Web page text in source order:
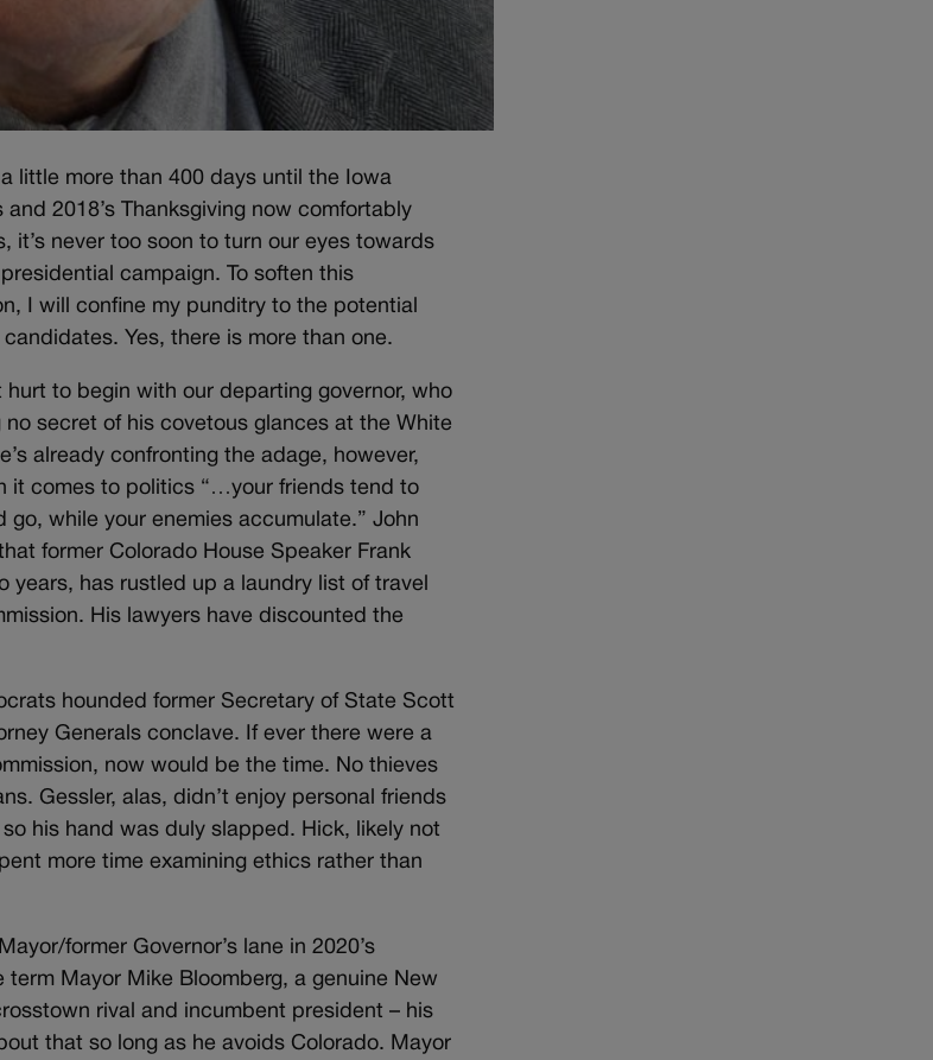
little more than 400 days until the Iowa
and 2018’s Thanksgiving now comfortably
it’s never too soon to turn our eyes towards
campaign. To soften this
I will confine my punditry to the potential
candidates. Yes, there is more than one.
hurt to begin with our departing governor, who
no secret of his covetous glances at the White
already confronting the adage, however,
it comes to politics “…your friends tend to
go, while your enemies accumulate.” John
former Colorado House Speaker Frank
years, has rustled up a laundry list of travel
His lawyers have discounted the
hounded former Secretary of State Scott
Generals conclave. If ever there were a
now would be the time. No thieves
Gessler, alas, didn’t enjoy personal friends
his hand was duly slapped. Hick, likely not
more time examining ethics rather than
former Governor’s lane in 2020’s
Mayor Mike Bloomberg, a genuine New
rival and incumbent president – his
that so long as he avoids Colorado. Mayor